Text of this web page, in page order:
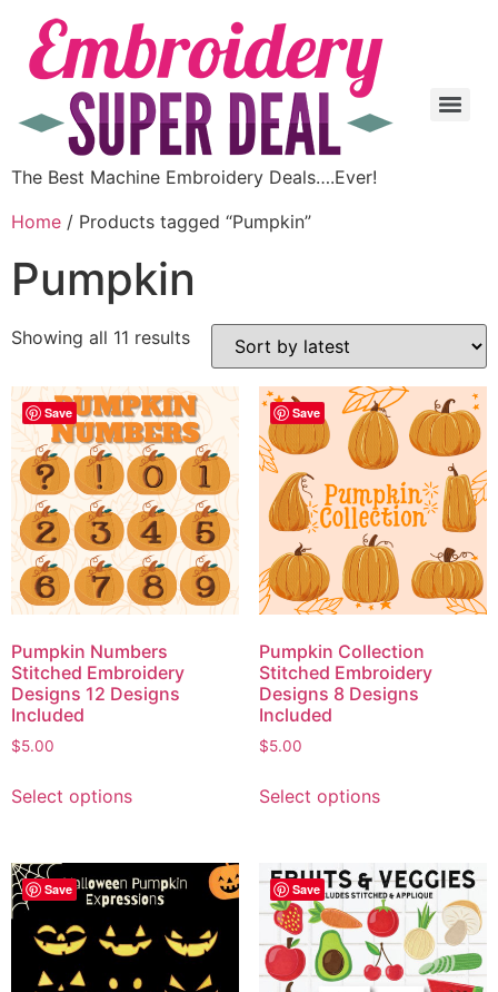
The Best Machine Embroidery Deals….Ever!
Home / Products tagged “Pumpkin”
Pumpkin
Showing all 11 results
Save
Pumpkin Numbers
Stitched Embroidery
Designs 12 Designs
Included
$5.00
Select options
Save
Pumpkin Collection
Stitched Embroidery
Designs 8 Designs
Included
$5.00
Select options
Save Save